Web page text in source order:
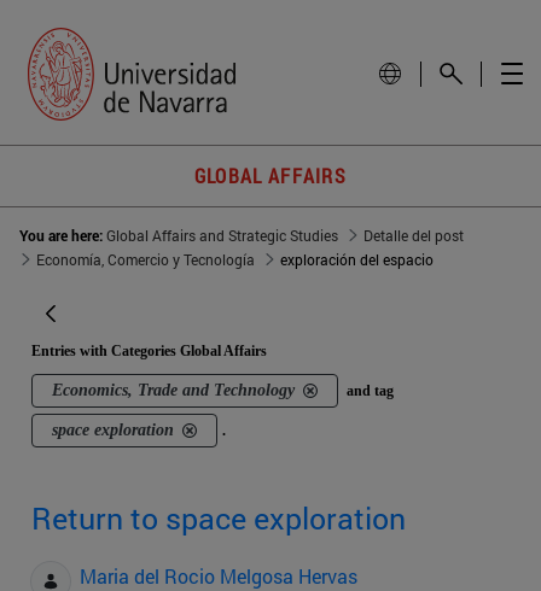
GLOBAL AFFAIRS
You are here:Global Affairs and Strategic Studies
Detalle del post
Economía, Comercio y Tecnología
exploración del espacio
Entries with Categories Global Affairs
Economics, Trade and Technology and tag
space exploration .
Return to space exploration
Maria del Rocio Melgosa Hervas